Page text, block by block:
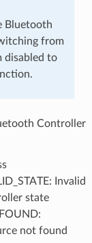
Bluetooth
from
disabled to
Controller
Invalid
state
not found